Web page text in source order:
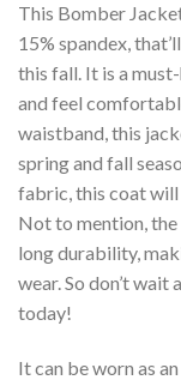
This Bomber
15% spandex,
this fall. It is a
and feel
waistband, this
spring and fall
fabric, this coat
Not to mention,
long durability,
wear. So don’t
today!
It can be worn as